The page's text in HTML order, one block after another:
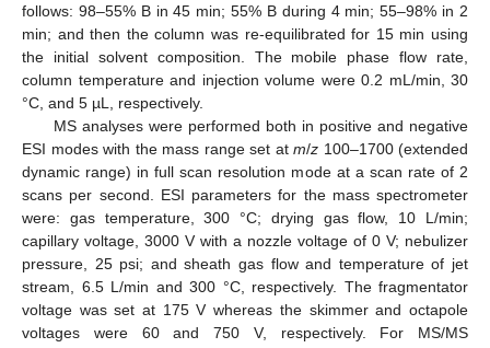
follows: 98–55% B in 45 min; 55% B during 4 min; 55–98% in 2
min; and then the column was re-equilibrated for 15 min using
the initial solvent composition. The mobile phase flow rate,
column temperature and injection volume were 0.2 mL/min, 30
°C, and 5 µL, respectively.
MS analyses were performed both in positive and negative
ESI modes with the mass range set at m/z 100–1700 (extended
dynamic range) in full scan resolution mode at a scan rate of 2
scans per second. ESI parameters for the mass spectrometer
were: gas temperature, 300 °C; drying gas flow, 10 L/min;
capillary voltage, 3000 V with a nozzle voltage of 0 V; nebulizer
pressure, 25 psi; and sheath gas flow and temperature of jet
stream, 6.5 L/min and 300 °C, respectively. The fragmentator
voltage was set at 175 V whereas the skimmer and octapole
voltages were 60 and 750 V, respectively. For MS/MS